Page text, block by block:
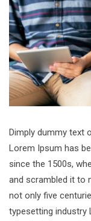
Dimply dummy text
Lorem Ipsum has
since the 1500s,
and scrambled it to
not only five
typesetting industry